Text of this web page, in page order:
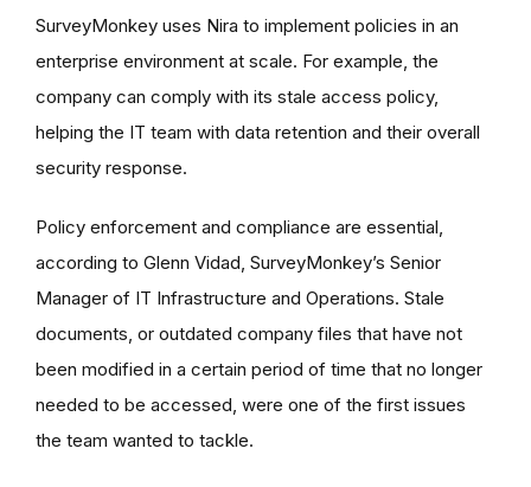
SurveyMonkey uses Nira to implement policies in an
enterprise environment at scale. For example, the
company can comply with its stale access policy,
helping the IT team with data retention and their overall
security response.
Policy enforcement and compliance are essential,
according to Glenn Vidad, SurveyMonkey’s Senior
Manager of IT Infrastructure and Operations. Stale
documents, or outdated company files that have not
been modified in a certain period of time that no longer
needed to be accessed, were one of the first issues
the team wanted to tackle.